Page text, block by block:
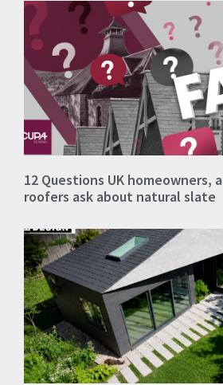
12 Questions UK homeowners,
roofers ask about natural slate